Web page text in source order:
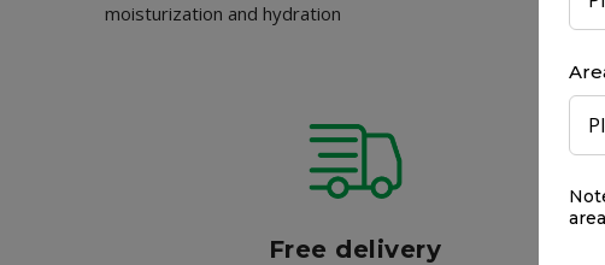
moisturization and hydration
Free delivery